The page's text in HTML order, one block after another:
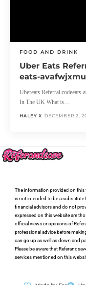
FOOD AND DRINK
Uber Eats
eats-
Ubereats Referral
In The UK What is…
HALEY X DECEMBER 2,
The information provided on this
is not intended to be a substitute
financial advisors and do not
expressed on this website are
official views or opinions of
professional advice before
can go up as well as down and
Please be aware that
services mentioned on this